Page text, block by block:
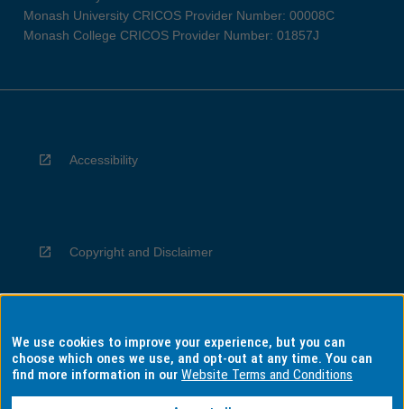
Monash University CRICOS Provider Number: 00008C
Monash College CRICOS Provider Number: 01857J
Accessibility
Copyright and Disclaimer
Privacy
We use cookies to improve your experience, but you can
choose which ones we use, and opt-out at any time. You can
find more information in ourWebsite Terms and Conditions